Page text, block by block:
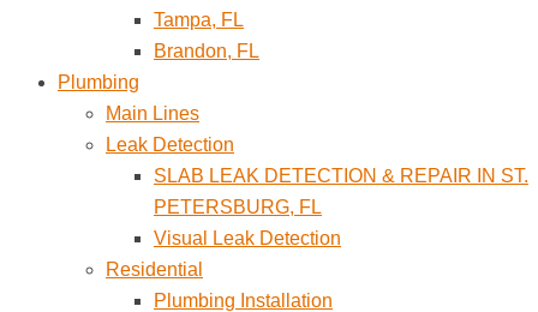
Tampa, FL
Brandon, FL
Plumbing
Main Lines
Leak Detection
SLAB LEAK DETECTION & REPAIR IN ST.
PETERSBURG, FL
Visual Leak Detection
Residential
Plumbing Installation